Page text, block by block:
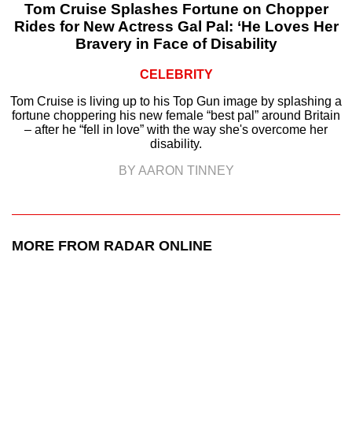
Tom Cruise Splashes Fortune on Chopper
Rides for New Actress Gal Pal: ‘He Loves Her
Bravery in Face of Disability
CELEBRITY
Tom Cruise is living up to his Top Gun image by splashing a
fortune choppering his new female “best pal” around Britain
– after he “fell in love” with the way she's overcome her
disability.
BY AARON TINNEY
MORE FROM RADAR ONLINE